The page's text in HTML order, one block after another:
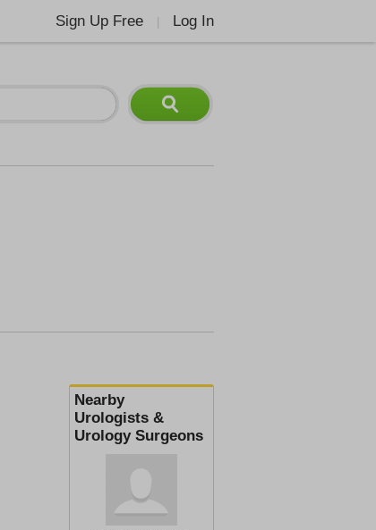
Sign Up Free Log In
Nearby
Urologists &
Urology Surgeons